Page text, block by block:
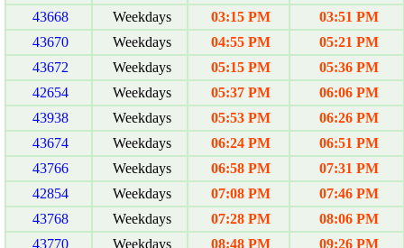
43668
Weekdays 03:15 PM
03:51 PM
43670
Weekdays 04:55 PM
05:21 PM
43672
Weekdays 05:15 PM
05:36 PM
42654
Weekdays 05:37 PM
06:06 PM
43938
Weekdays 05:53 PM
06:26 PM
43674
Weekdays 06:24 PM
06:51 PM
43766
Weekdays 06:58 PM
07:31 PM
42854
Weekdays 07:08 PM
07:46 PM
43768
Weekdays 07:28 PM
08:06 PM
43770
Weekdays 08:48 PM
09:26 PM